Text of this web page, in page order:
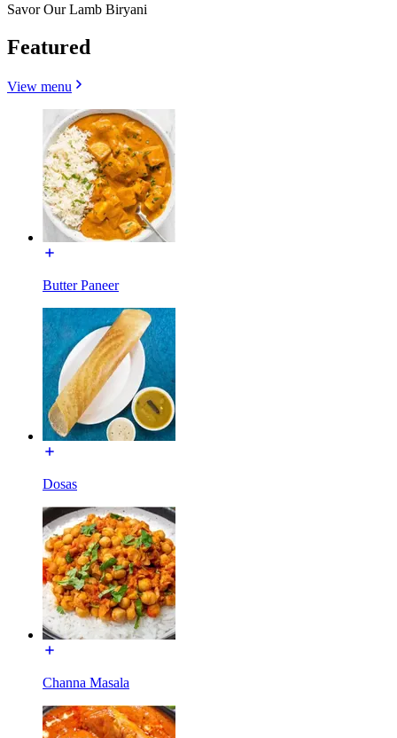
Savor Our Lamb Biryani
Featured
View menu
Butter Paneer
Dosas
Channa Masala